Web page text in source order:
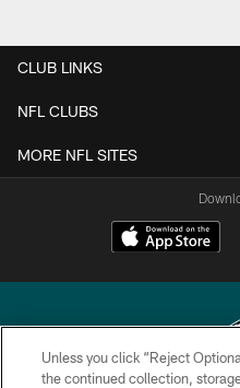
CLUB LINKS
NFL CLUBS
MORE NFL SITES
Unless you click “Reject
the continued collection,